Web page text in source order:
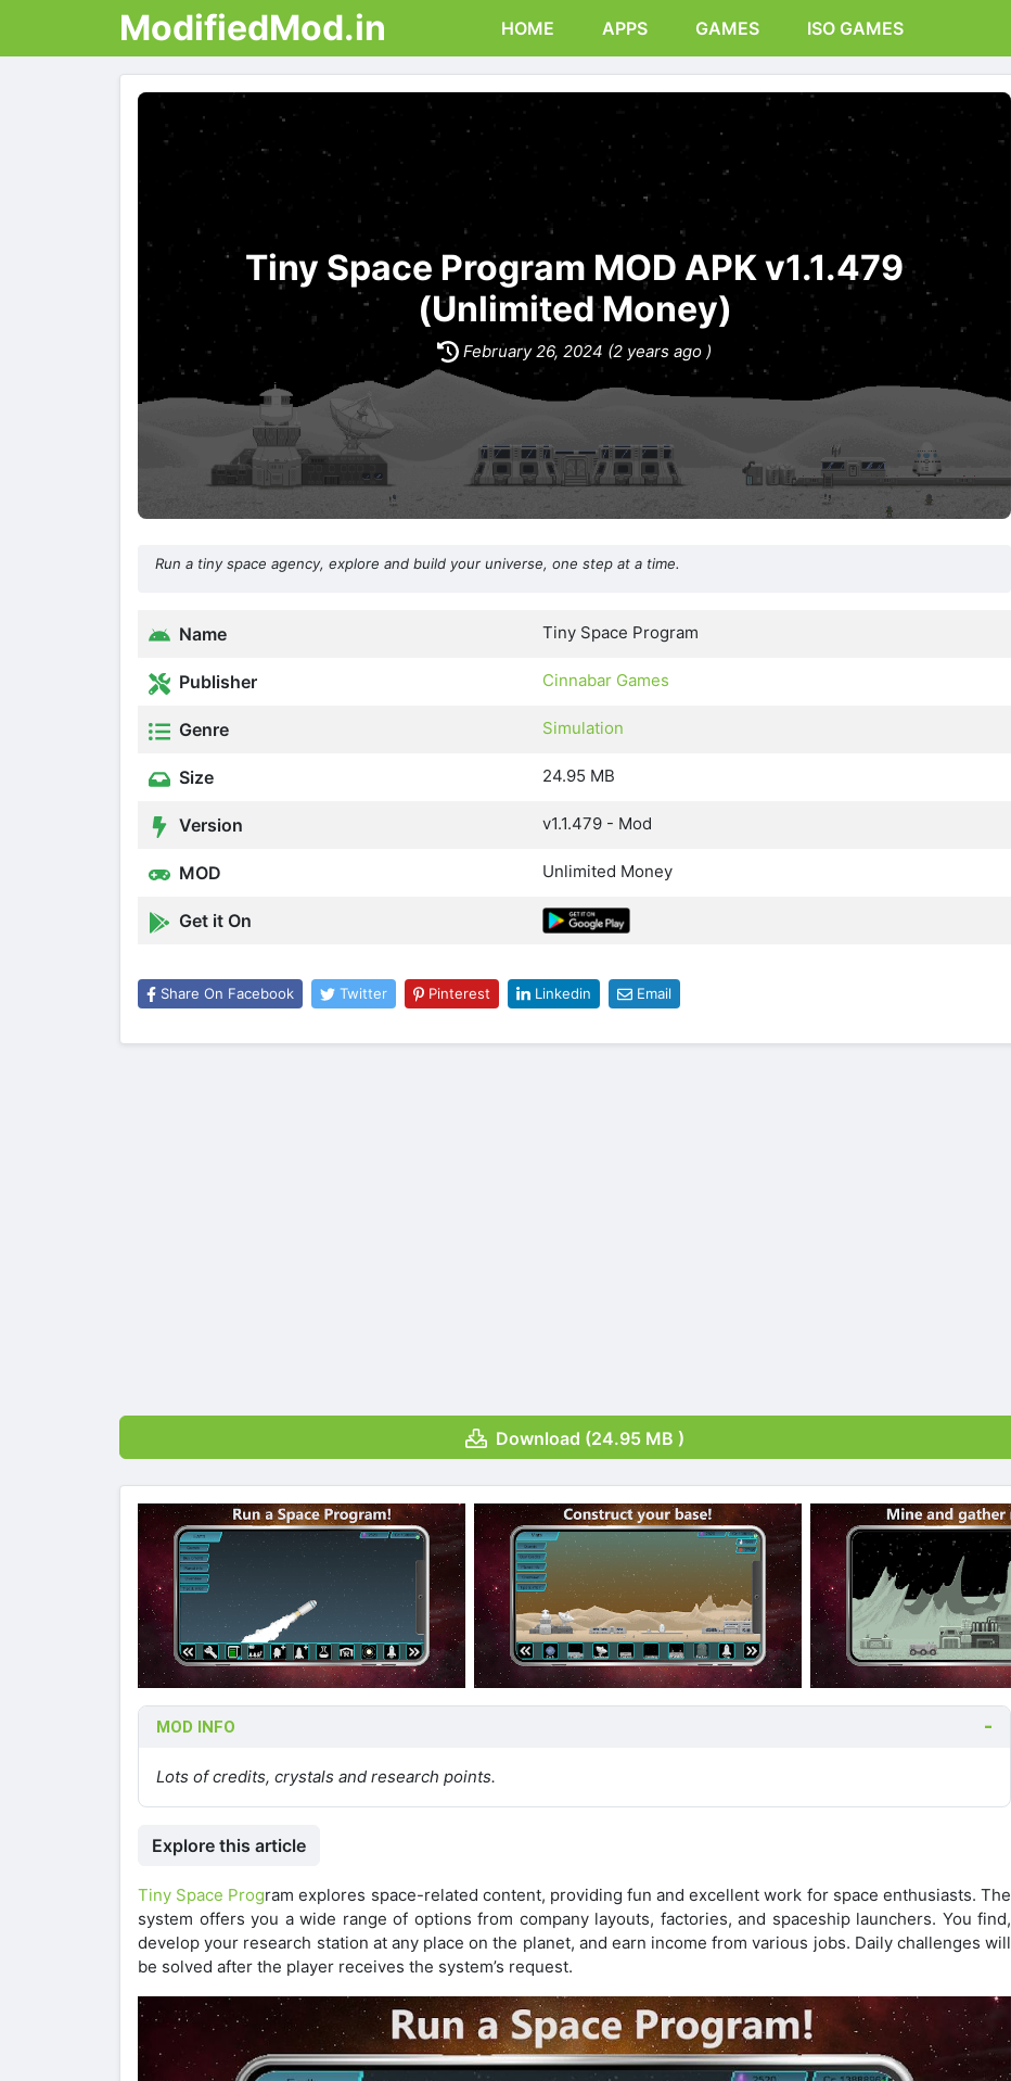
ModifiedMod.in HOME APPS GAMES ISO GAMES
Tiny Space Program MOD APK v1.1.479
(Unlimited Money)
February 26, 2024 (2 years ago )
Run a tiny space agency, explore and build your universe, one step at a time.
Name Tiny Space Program
Publisher Cinnabar Games
Genre Simulation
Size 24.95 MB
Version v1.1.479 - Mod
MOD Unlimited Money
Get it On
Share On Facebook Twitter Pinterest Linkedin Email
Download (24.95 MB )
MOD INFO
Lots of credits, crystals and research points.
Explore this article
Tiny Space Program explores space-related content, providing fun and excellent work for space enthusiasts. The
system offers you a wide range of options from company layouts, factories, and spaceship launchers. You find,
develop your research station at any place on the planet, and earn income from various jobs. Daily challenges will
be solved after the player receives the system’s request.